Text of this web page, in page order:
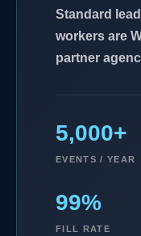
Standard lead
workers are
partner
5,000+
EVENTS / YEAR
99%
FILL RATE